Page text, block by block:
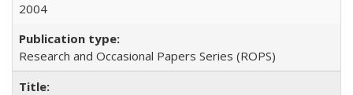
2004
Research and Occasional Papers Series (ROPS)